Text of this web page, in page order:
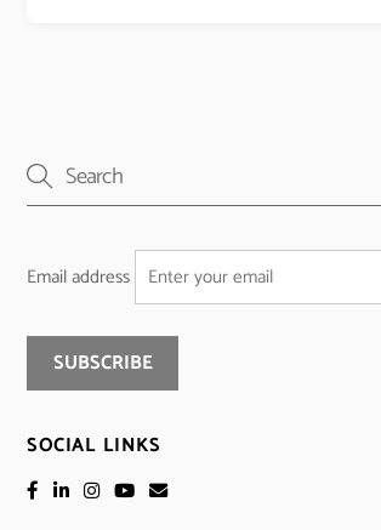
Email address
SOCIAL LINKS